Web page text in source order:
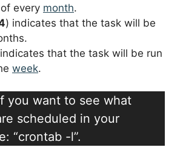
every month.
) indicates that the task will be
that the task will be run
week.
you want to see what
scheduled in your
“crontab -l”.